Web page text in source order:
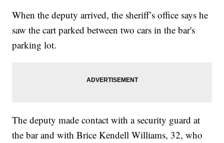
When the deputy arrived, the sheriff’s office says he
saw the cart parked between two cars in the bar's
parking lot.
The deputy made contact with a security guard at
the bar and with Brice Kendell Williams, 32, who